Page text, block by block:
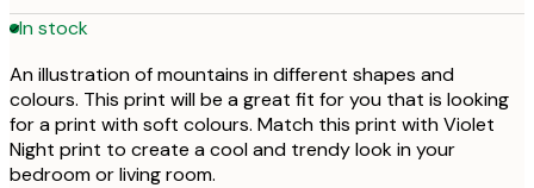
In stock
An illustration of mountains in different shapes and
colours. This print will be a great fit for you that is looking
for a print with soft colours. Match this print with Violet
Night print to create a cool and trendy look in your
bedroom or living room.